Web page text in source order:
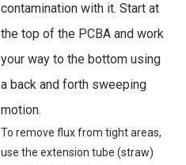
contamination with it. Start at
the top of the PCBA and work
your way to the bottom using
a back and forth sweeping
motion.
To remove flux from tight areas,
use the extension tube (straw)